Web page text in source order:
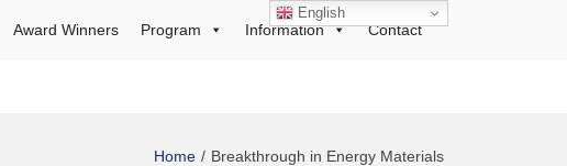
Award Winners Program Information Contact
Home Breakthrough in Energy Materials
English